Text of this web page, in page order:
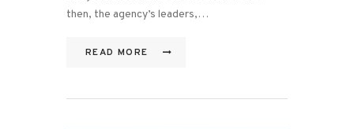
then, the agency’s leaders,…
READ MORE